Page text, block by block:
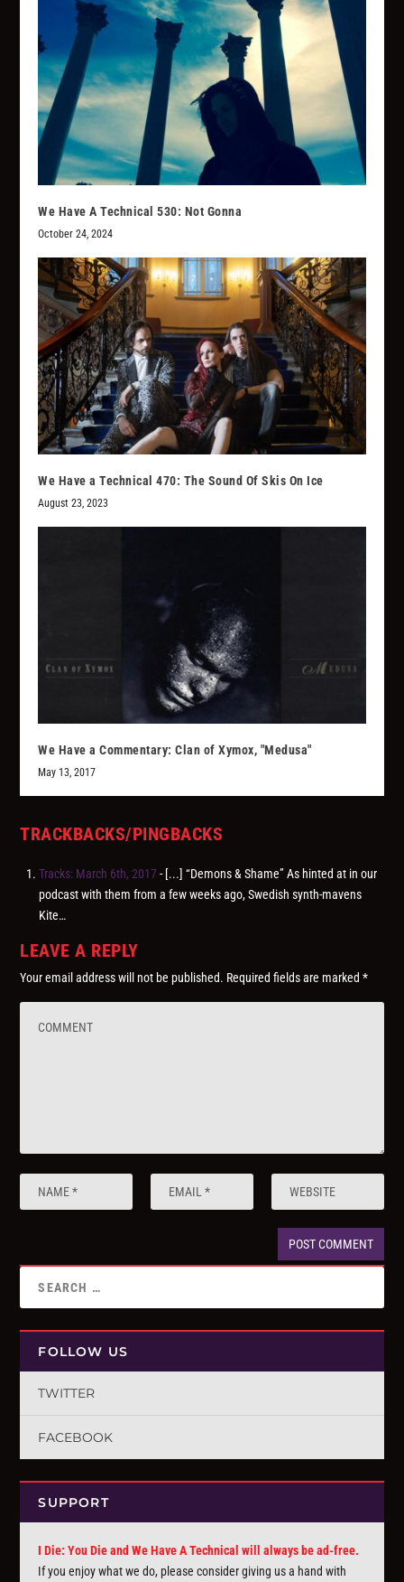
We Have A Technical 530: Not Gonna
October 24, 2024
We Have a Technical 470: The Sound Of Skis On Ice
August 23, 2023
We Have a Commentary: Clan of Xymox, "Medusa"
May 13, 2017
TRACKBACKS/PINGBACKS
Tracks: March 6th, 2017- [...] “Demons & Shame” As hinted at in our
podcast with them from a few weeks ago, Swedish synth-mavens
Kite…
LEAVE A REPLY
Your email address will not be published. Required fields are marked*
FOLLOW US
TWITTER
FACEBOOK
SUPPORT
I Die: You Die and We Have A Technical will always be ad-free.
If you enjoy what we do, please consider giving us a hand with